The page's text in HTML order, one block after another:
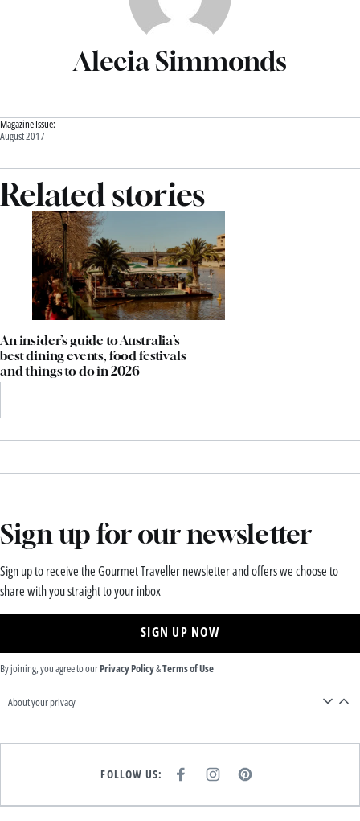
Alecia Simmonds
Magazine Issue:
August 2017
Related stories
An insider’s guide to Australia’s
best dining events, food festivals
and things to do in 2026
Sign up for our newsletter
Sign up to receive the Gourmet Traveller newsletter and offers we choose to
share with you straight to your inbox
SIGN UP NOW
By joining, you agree to ourPrivacy Policy&Terms of Use
About your privacy
FOLLOW US:
E
I
T
P
T